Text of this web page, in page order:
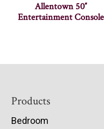
Allentown 50″
Entertainment Console
Footer
Products
Bedroom